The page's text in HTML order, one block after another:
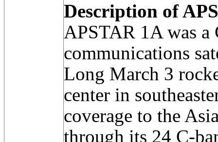
Description of
APSTAR 1A was a
communications
Long March 3
center in
coverage to the
through its 24 C-